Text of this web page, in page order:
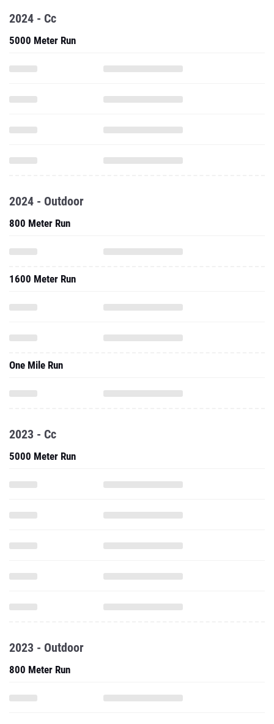
2024 - Cc
5000 Meter Run
2024 - Outdoor
800 Meter Run
1600 Meter Run
One Mile Run
2023 - Cc
5000 Meter Run
2023 - Outdoor
800 Meter Run